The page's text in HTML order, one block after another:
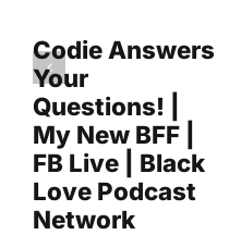
Codie Answers
Your
Questions! |
My New BFF |
FB Live | Black
Love Podcast
Network